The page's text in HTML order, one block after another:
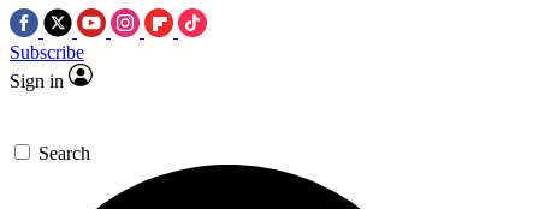
Subscribe
Sign in
Search